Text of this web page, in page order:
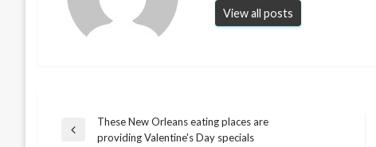
View all posts
Post
Previous
These New Orleans eating places are
providing Valentine's Day specials